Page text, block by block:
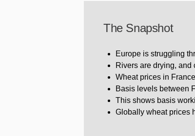
The Snapshot
Europe is struggling
Rivers are drying,
Wheat prices in
Basis levels between
This shows basis
Globally wheat prices